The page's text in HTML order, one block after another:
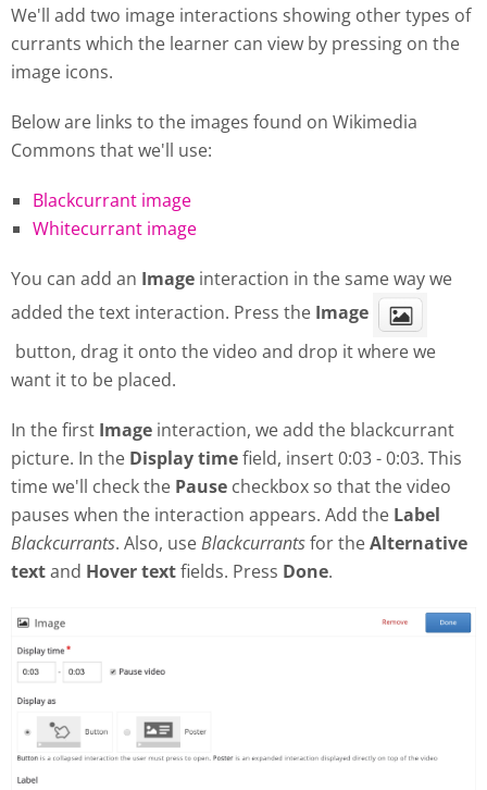
We'll add two image interactions showing other types of
currants which the learner can view by pressing on the
image icons.
Below are links to the images found on Wikimedia
Commons that we'll use:
Blackcurrant image
Whitecurrant image
You can add an Image interaction in the same way we
added the text interaction. Press the Image
button, drag it onto the video and drop it where we
want it to be placed.
In the first Image interaction, we add the blackcurrant
picture. In the Displaytimefield, insert 0:03 - 0:03. This
time we'll check the Pause checkbox so that the video
pauses when the interaction appears. Add the Label
Blackcurrants. Also, useBlackcurrantsfor theAlternative
textand Hover textfields. Press Done.